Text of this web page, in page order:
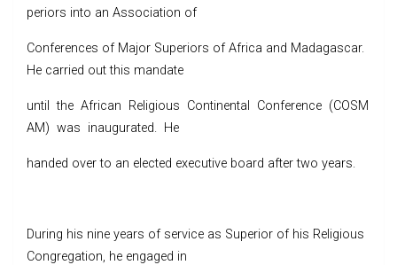
periors into an Association of
Conferences of Major Superiors of Africa and Madagascar.
He carried out this mandate
until the African Religious Continental Conference (COSM
AM) was inaugurated. He
handed over to an elected executive board after two years.
During his nine years of service as Superior of his Religious
Congregation, he engaged in